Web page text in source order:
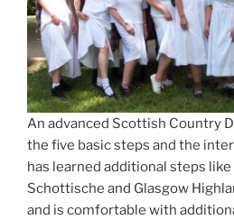
An advanced Scottish Country
the five basic steps and the
has learned additional steps
Schottische and Glasgow
and is comfortable with